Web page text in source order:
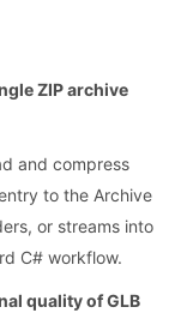
ZIP archive
and compress
to the Archive
or streams into
C# workflow.
quality of GLB